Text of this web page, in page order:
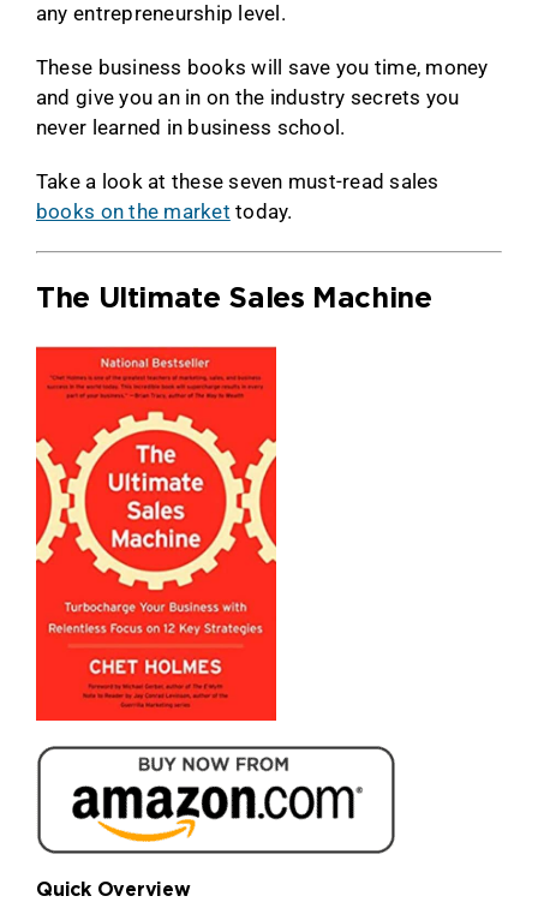
any entrepreneurship level.
These business books will save you time, money
and give you an in on the industry secrets you
never learned in business school.
Take a look at these seven must-read sales
books on the market today.
The Ultimate Sales Machine
Quick Overview